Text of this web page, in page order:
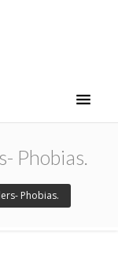
Phobias.
Phobias.